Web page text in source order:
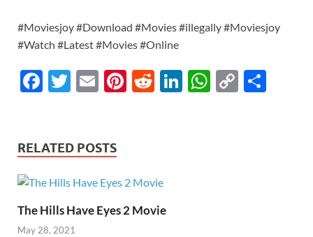
#Moviesjoy #Download #Movies #illegally #Moviesjoy
#Watch #Latest #Movies #Online
F
b
o
k
T
er
E
Pi R
Li
W C
RELATED POSTS
The Hills Have Eyes 2 Movie
May 28, 2021